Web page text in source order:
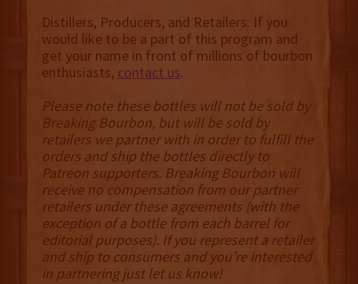
Distillers, Producers, and Retailers: If you
would like to be a part of this program and
get your name in front of millions of bourbon
enthusiasts, contact us.
Please note these bottles will not be sold by
Breaking Bourbon, but will be sold by
retailers we partner with in order to fulfill the
orders and ship the bottles directly to
Patreon supporters. Breaking Bourbon will
receive no compensation from our partner
retailers under these agreements (with the
exception of a bottle from each barrel for
editorial purposes). If you represent a retailer
and ship to consumers and you’re interested
in partnering just let us know!